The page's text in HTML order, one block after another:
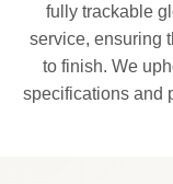
fully trackable
service, ensuring
to finish. We
specifications and